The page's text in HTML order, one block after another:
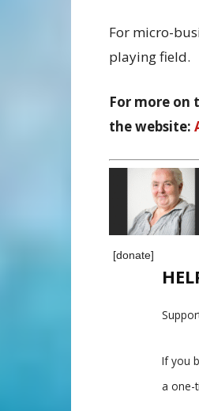
For micro-
playing field.
For more on
the website:
[donate]
If you
a one-